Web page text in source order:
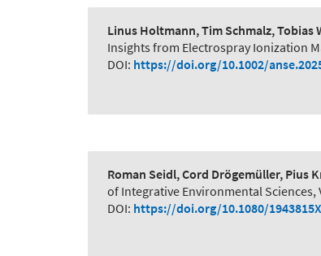
Linus Holtmann, Tim Schmalz, Tobias
Insights from Electrospray Ionization
DOI: https://doi.org/10.1002/
Roman Seidl, Cord Drögemüller, Pius
of Integrative Environmental Sciences,
DOI: https://doi.org/10.1080/